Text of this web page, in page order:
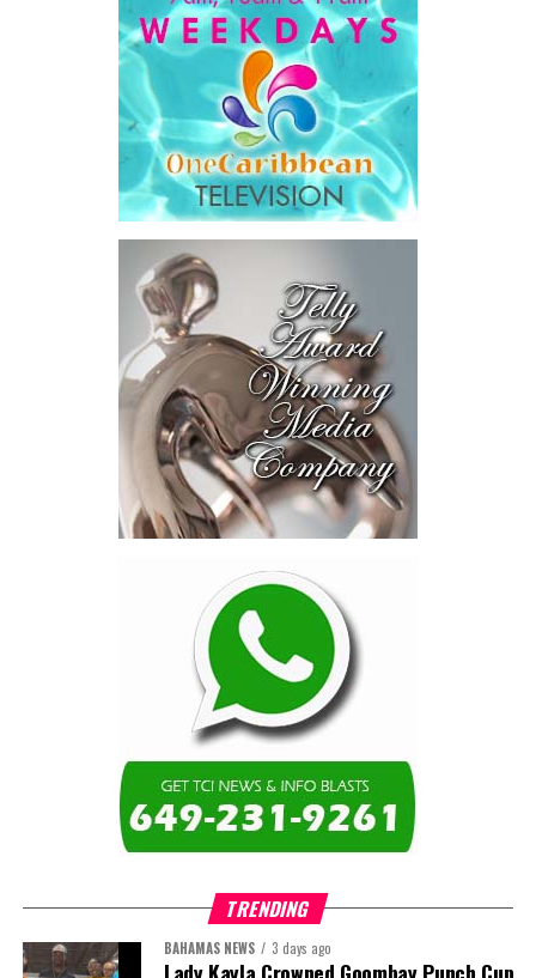
He then outlined the cost of the first international arbitration,
saying Government was ordered to pay$18.5 million
and interest, $8.2 milliontoward the company’s legal costs, in
addition to arbitration expenses and the Government’s own legal
“The total cost of the territory from the first arbitration
alone was approximately $39.7 million,”Misick said.
House to sit with
that figure for a
moment. Eight percent
of our annual budget
consumed—not by
schools, not by roads,
not by housing—but by
the cost of resolving a
dispute with a private
contractor.”
$9.3 million in outstanding invoices
while the substantive arbitration over maintenance, performance
and Government’s counterclaims continues.
“In plain terms, the contract requires the Government to
pay first and dispute later,”Misick said. He added that the
“does not mean the arbitration is over”and
been found without merit.”
Despite the legal setbacks, the Premier maintained that
TRENDING
BAHAMAS NEWS 3 days ago